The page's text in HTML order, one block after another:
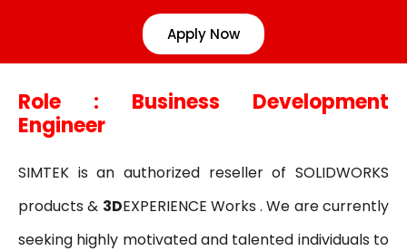
Apply Now
Role : Business Development
Engineer
SIMTEK is an authorized reseller of SOLIDWORKS
products & 3DEXPERIENCE Works . We are currently
seeking highly motivated and talented individuals to